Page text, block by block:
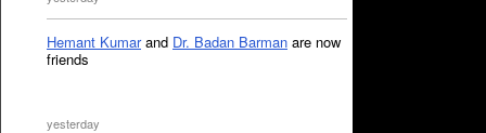
Hemant Kumarand Dr. Badan Barman are now
friends
yesterday